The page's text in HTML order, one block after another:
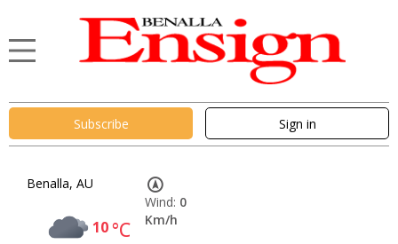
Subscribe Sign in
Benalla, AU
10°C
Wind: 0
Km/h